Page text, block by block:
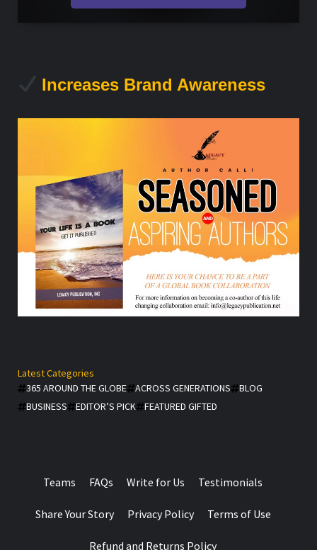
Increases Brand Awareness
Latest Categories
365 AROUND THE GLOBE
ACROSS GENERATIONS
BLOG
BUSINESS
EDITOR’S PICK FEATURED GIFTED
Teams FAQs Write for Us Testimonials
Share Your Story Privacy Policy Terms of Use
Refund and Returns Policy